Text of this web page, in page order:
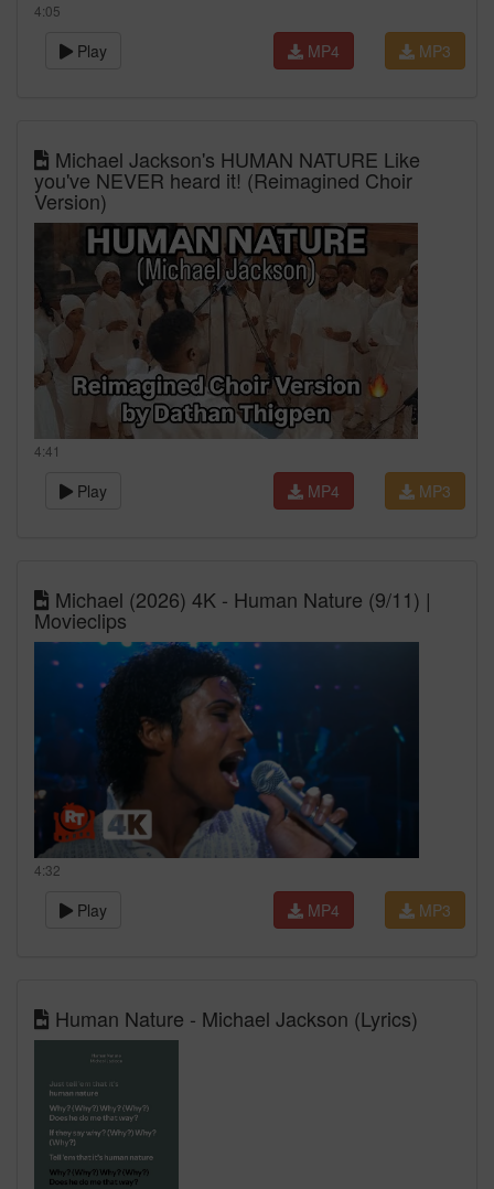
4:05
Play MP3
MP4
Michael Jackson's HUMAN NATURE Like
you've NEVER heard it! (Reimagined Choir
Version)
4:41
Play MP3
MP4
Michael (2026) 4K - Human Nature (9/11) |
Movieclips
4:32
Play MP3
MP4
Human Nature - Michael Jackson (Lyrics)